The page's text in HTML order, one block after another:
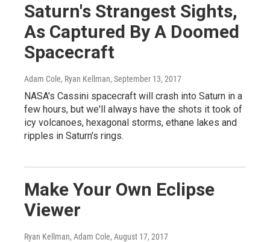
Saturn's Strangest Sights,
As Captured By A Doomed
Spacecraft
Adam Cole, Ryan Kellman, September 13, 2017
NASA's Cassini spacecraft will crash into Saturn in a
few hours, but we'll always have the shots it took of
icy volcanoes, hexagonal storms, ethane lakes and
ripples in Saturn's rings.
Make Your Own Eclipse
Viewer
Ryan Kellman, Adam Cole, August 17, 2017